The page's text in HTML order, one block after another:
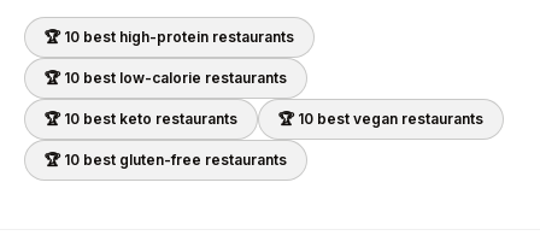
🏆 10 best high-protein restaurants
🏆 10 best low-calorie restaurants
🏆 10 best keto restaurants 🏆 10 best vegan restaurants
🏆 10 best gluten-free restaurants